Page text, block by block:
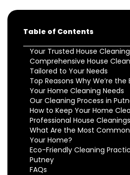
Table of Contents
Your Trusted House
Comprehensive House
Tailored to Your Needs
Top Reasons Why We’re
Your Home Cleaning Needs
Our Cleaning Process in
How to Keep Your Home
Professional House
What Are the Most
Your Home?
Eco-Friendly Cleaning
Putney
FAQs